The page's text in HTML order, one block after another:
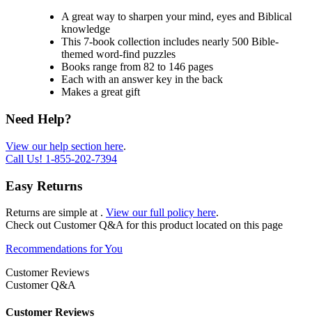
A great way to sharpen your mind, eyes and Biblical
knowledge
This 7-book collection includes nearly 500 Bible-
themed word-find puzzles
Books range from 82 to 146 pages
Each with an answer key in the back
Makes a great gift
Need Help?
View our help section here.
Call Us! 1-855-202-7394
Easy Returns
Returns are simple at . View our full policy here.
Check out Customer Q&A for this product located on this page
Recommendations for You
Customer Reviews
Customer Q&A
Customer Reviews